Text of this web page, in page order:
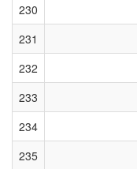
230
231
232
233
234
235